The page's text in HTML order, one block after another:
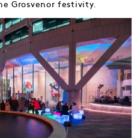
Grosvenor festivity.